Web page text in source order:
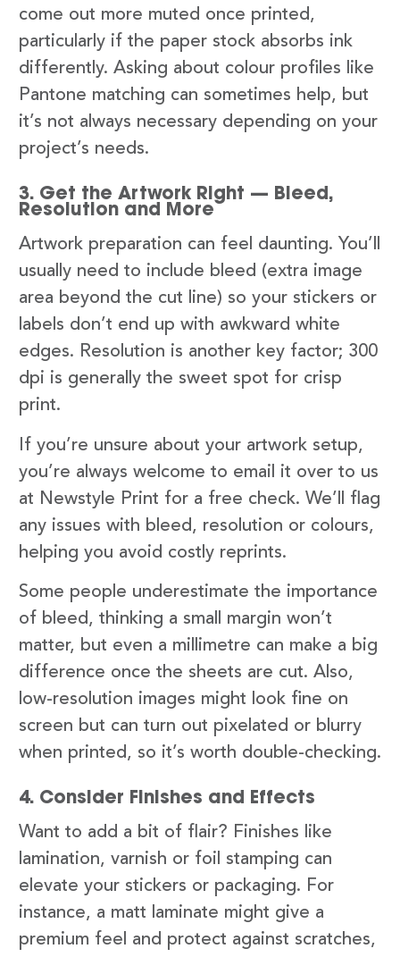
come out more muted once printed,
particularly if the paper stock absorbs ink
differently. Asking about colour profiles like
Pantone matching can sometimes help, but
it’s not always necessary depending on your
project’s needs.
3. Get the Artwork Right — Bleed,
Resolution and More
Artwork preparation can feel daunting. You’ll
usually need to include bleed (extra image
area beyond the cut line) so your stickers or
labels don’t end up with awkward white
edges. Resolution is another key factor; 300
dpi is generally the sweet spot for crisp
print.
If you’re unsure about your artwork setup,
you’re always welcome to email it over to us
at Newstyle Print for a free check. We’ll flag
any issues with bleed, resolution or colours,
helping you avoid costly reprints.
Some people underestimate the importance
of bleed, thinking a small margin won’t
matter, but even a millimetre can make a big
difference once the sheets are cut. Also,
low-resolution images might look fine on
screen but can turn out pixelated or blurry
when printed, so it’s worth double-checking.
4. Consider Finishes and Effects
Want to add a bit of flair? Finishes like
lamination, varnish or foil stamping can
elevate your stickers or packaging. For
instance, a matt laminate might give a
premium feel and protect against scratches,